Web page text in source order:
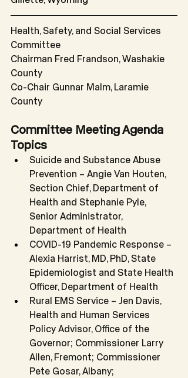
Health, Safety, and Social Services
Committee
Chairman Fred Frandson, Washakie
County
Co-Chair Gunnar Malm, Laramie
County
Committee Meeting Agenda
Topics
Suicide and Substance Abuse
Prevention – Angie Van Houten,
Section Chief, Department of
Health and Stephanie Pyle,
Senior Administrator,
Department of Health
COVID-19 Pandemic Response –
Alexia Harrist, MD, PhD, State
Epidemiologist and State Health
Officer, Department of Health
Rural EMS Service – Jen Davis,
Health and Human Services
Policy Advisor, Office of the
Governor; Commissioner Larry
Allen, Fremont; Commissioner
Pete Gosar, Albany;